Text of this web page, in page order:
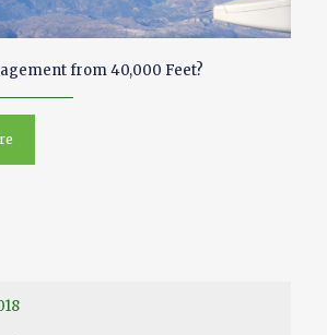
from 40,000 Feet?